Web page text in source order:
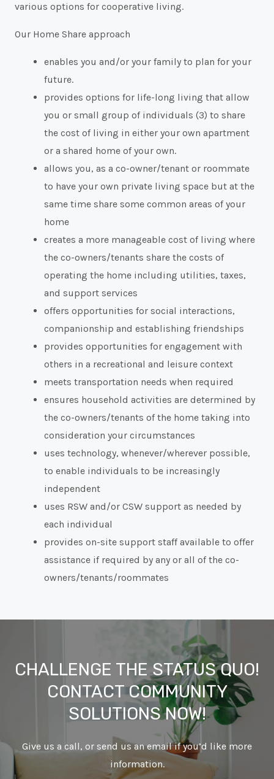
various options for cooperative living.
Our Home Share approach
enables you and/or your family to plan for your
future.
provides options for life-long living that allow
you or small group of individuals (3) to share
the cost of living in either your own apartment
or a shared home of your own.
allows you, as a co-owner/tenant or roommate
to have your own private living space but at the
same time share some common areas of your
home
creates a more manageable cost of living where
the co-owners/tenants share the costs of
operating the home including utilities, taxes,
and support services
offers opportunities for social interactions,
companionship and establishing friendships
provides opportunities for engagement with
others in a recreational and leisure context
meets transportation needs when required
ensures household activities are determined by
the co-owners/tenants of the home taking into
consideration your circumstances
uses technology, whenever/wherever possible,
to enable individuals to be increasingly
independent
uses RSW and/or CSW support as needed by
each individual
provides on-site support staff available to offer
assistance if required by any or all of the co-
owners/tenants/roommates
CHALLENGE THE STATUS QUO!
CONTACT COMMUNITY
SOLUTIONS NOW!
Give us a call, or send us an email if you’d like more
information.